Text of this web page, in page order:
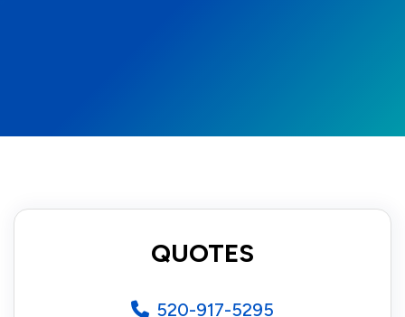
QUOTES
520-917-5295